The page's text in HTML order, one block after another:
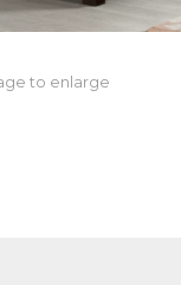
to enlarge